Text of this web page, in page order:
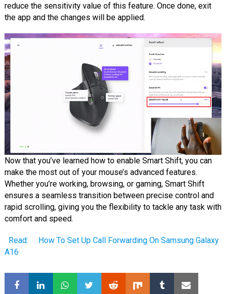
reduce the sensitivity value of this feature. Once done, exit
the app and the changes will be applied.
Now that you’ve learned how to enable Smart Shift, you can
make the most out of your mouse’s advanced features.
Whether you’re working, browsing, or gaming, Smart Shift
ensures a seamless transition between precise control and
rapid scrolling, giving you the flexibility to tackle any task with
comfort and speed.
Read:
How To Set Up Call Forwarding On Samsung Galaxy
A16